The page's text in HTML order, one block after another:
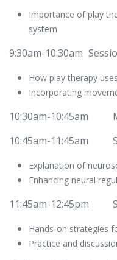
Importance of play
system
9:30am-10:30am
How play therapy
Incorporating
10:30am-10:45am
10:45am-11:45am
Explanation of
Enhancing neural
11:45am-12:45pm
Hands-on strategies
Practice and